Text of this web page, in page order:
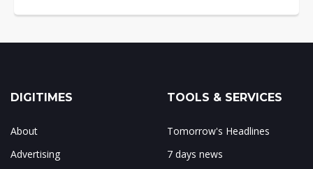
DIGITIMES
About
Advertising
TOOLS & SERVICES
Tomorrow's Headlines
7 days news